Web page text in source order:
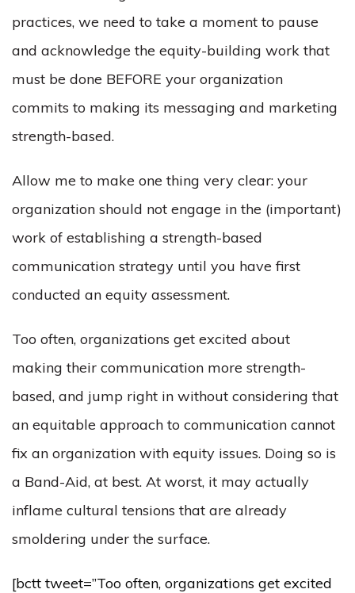
practices, we need to take a moment to pause
and acknowledge the equity-building work that
must be done BEFORE your organization
commits to making its messaging and marketing
strength-based.
Allow me to make one thing very clear: your
organization should not engage in the (important)
work of establishing a strength-based
communication strategy until you have first
conducted an equity assessment.
Too often, organizations get excited about
making their communication more strength-
based, and jump right in without considering that
an equitable approach to communication cannot
fix an organization with equity issues. Doing so is
a Band-Aid, at best. At worst, it may actually
inflame cultural tensions that are already
smoldering under the surface.
[bctt tweet=”Too often, organizations get excited